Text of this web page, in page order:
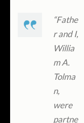
“Fathe
r and I,
Willia
m A.
Tolma
n,
were
partne